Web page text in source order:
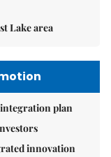
Lake area
plan
innovation